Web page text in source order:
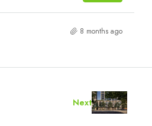
8 months ago
Next